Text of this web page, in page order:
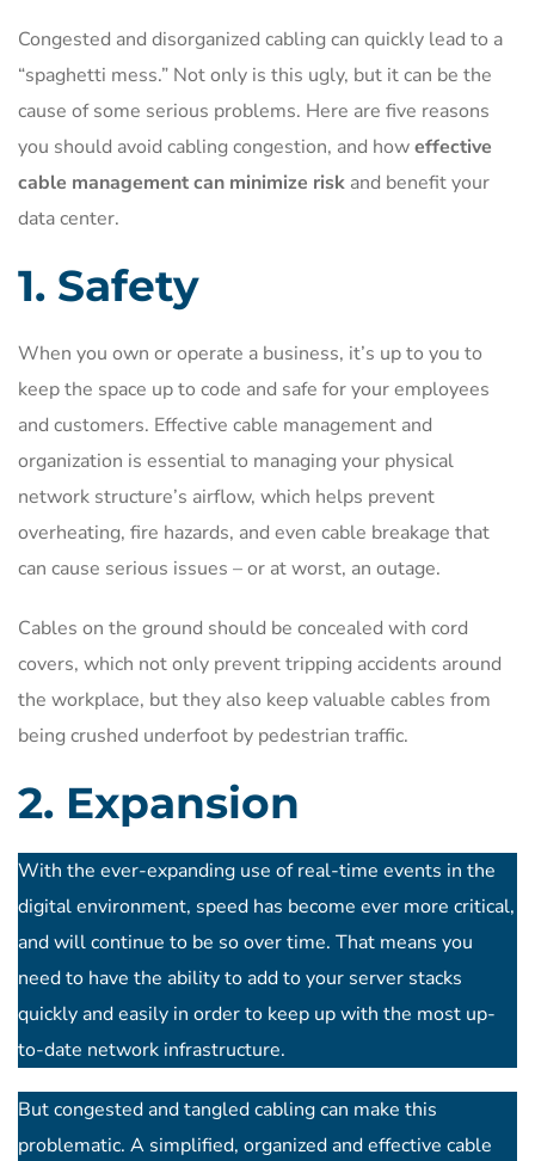
Congested and disorganized cabling can quickly lead to a
“spaghetti mess.” Not only is this ugly, but it can be the
cause of some serious problems. Here are five reasons
you should avoid cabling congestion, and howeffective
cable management can minimize risk and benefit your
data center.
1. Safety
When you own or operate a business, it’s up to you to
keep the space up to code and safe for your employees
and customers. Effective cable management and
organization is essential to managing your physical
network structure’s airflow, which helps prevent
overheating, fire hazards, and even cable breakage that
can cause serious issues – or at worst, an outage.
Cables on the ground should be concealed with cord
covers, which not only prevent tripping accidents around
the workplace, but they also keep valuable cables from
being crushed underfoot by pedestrian traffic.
2. Expansion
With the ever-expanding use of real-time events in the
digital environment, speed has become ever more critical,
and will continue to be so over time. That means you
need to have the ability to add to your server stacks
quickly and easily in order to keep up with the most up-
to-date network infrastructure.
But congested and tangled cabling can make this
problematic. A simplified, organized and effective cable